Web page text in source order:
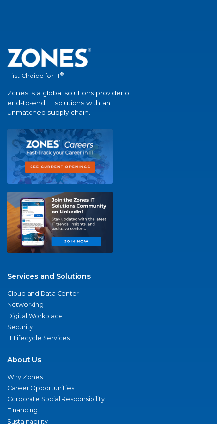
First Choice for IT®
Zones is a global solutions provider of
end-to-end IT solutions with an
unmatched supply chain.
Services and Solutions
Cloud and Data Center
Networking
Digital Workplace
Security
IT Lifecycle Services
About Us
Why Zones
Career Opportunities
Corporate Social Responsibility
Financing
Sustainability